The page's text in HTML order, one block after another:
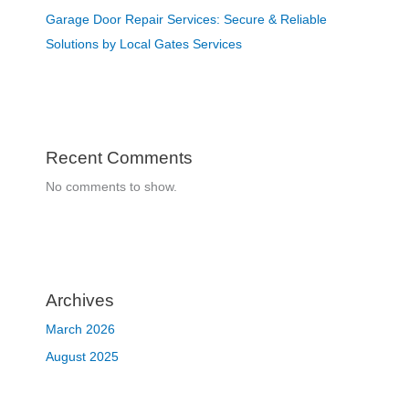
Garage Door Repair Services: Secure & Reliable
Solutions by Local Gates Services
Recent Comments
No comments to show.
Archives
March 2026
August 2025